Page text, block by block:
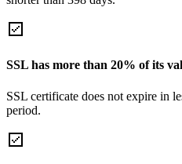
SSL has more than 20% of its
SSL certificate does not expire in
period.